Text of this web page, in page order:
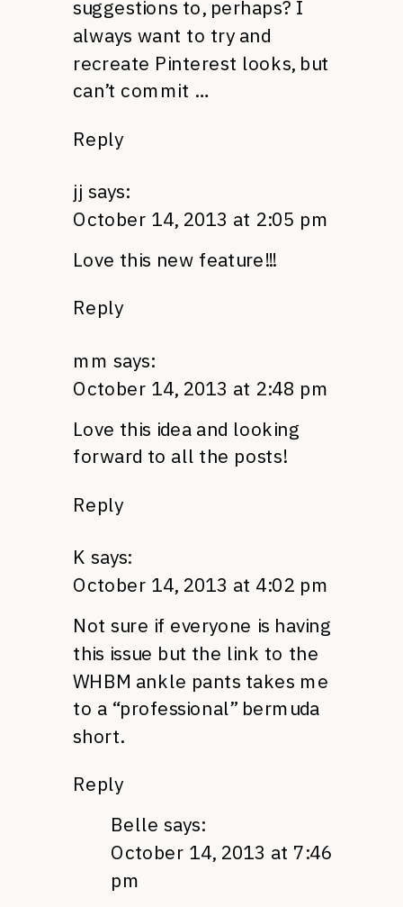
suggestions to, perhaps? I
always want to try and
recreate Pinterest looks, but
can’t commit …
Reply
jj says:
October 14, 2013 at 2:05 pm
Love this new feature!!!
Reply
mm says:
October 14, 2013 at 2:48 pm
Love this idea and looking
forward to all the posts!
Reply
K says:
October 14, 2013 at 4:02 pm
Not sure if everyone is having
this issue but the link to the
WHBM ankle pants takes me
to a “professional” bermuda
short.
Reply
Belle says:
October 14, 2013 at 7:46
pm